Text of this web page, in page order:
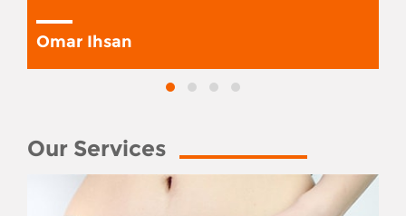
Omar Ihsan
Our Services